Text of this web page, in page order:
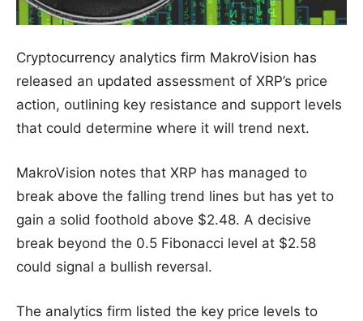
Cryptocurrency analytics firm MakroVision has
released an updated assessment of XRP’s price
action, outlining key resistance and support levels
that could determine where it will trend next.
MakroVision notes that XRP has managed to
break above the falling trend lines but has yet to
gain a solid foothold above $2.48. A decisive
break beyond the 0.5 Fibonacci level at $2.58
could signal a bullish reversal.
The analytics firm listed the key price levels to